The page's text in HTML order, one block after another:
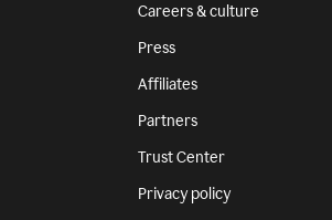
Careers & culture
Press
Affiliates
Partners
Trust Center
Privacy policy